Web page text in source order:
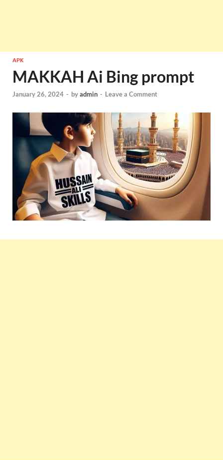
APK
MAKKAH Ai Bing prompt
January 26, 2024 - byadmin - Leave a Comment